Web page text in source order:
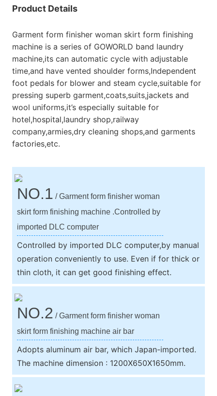
Product Details
Garment form finisher woman skirt form finishing
machine is a series of GOWORLD band laundry
machine,its can automatic cycle with adjustable
time,and have vented shoulder forms,Independent
foot pedals for blower and steam cycle,suitable for
pressing superb garment,coats,suits,jackets and
wool uniforms,it’s especially suitable for
hotel,hospital,laundry shop,railway
company,armies,dry cleaning shops,and garments
factories,etc.
NO.1 / Garment form finisher woman
skirt form finishing machine .Controlled by
imported DLC computer
Controlled by imported DLC computer,by manual
operation conveniently to use. Even if for thick or
thin cloth, it can get good finishing effect.
NO.2 / Garment form finisher woman
skirt form finishing machine air bar
Adopts aluminum air bar, which Japan-imported.
The machine dimension : 1200X650X1650mm.